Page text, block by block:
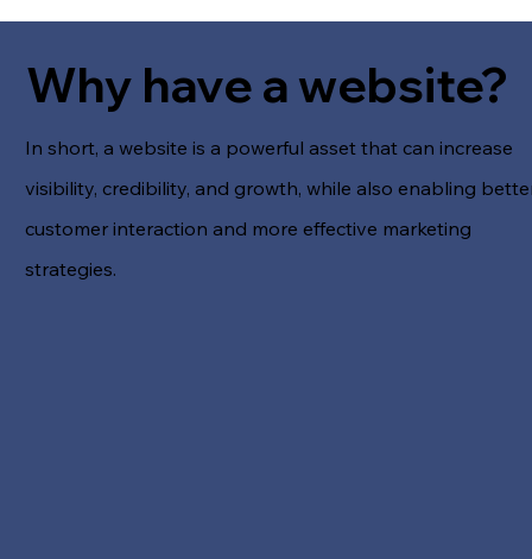
Why have a website?
In short, a website is a powerful asset that can increase
visibility, credibility, and growth, while also enabling
customer interaction and more effective marketing
strategies.